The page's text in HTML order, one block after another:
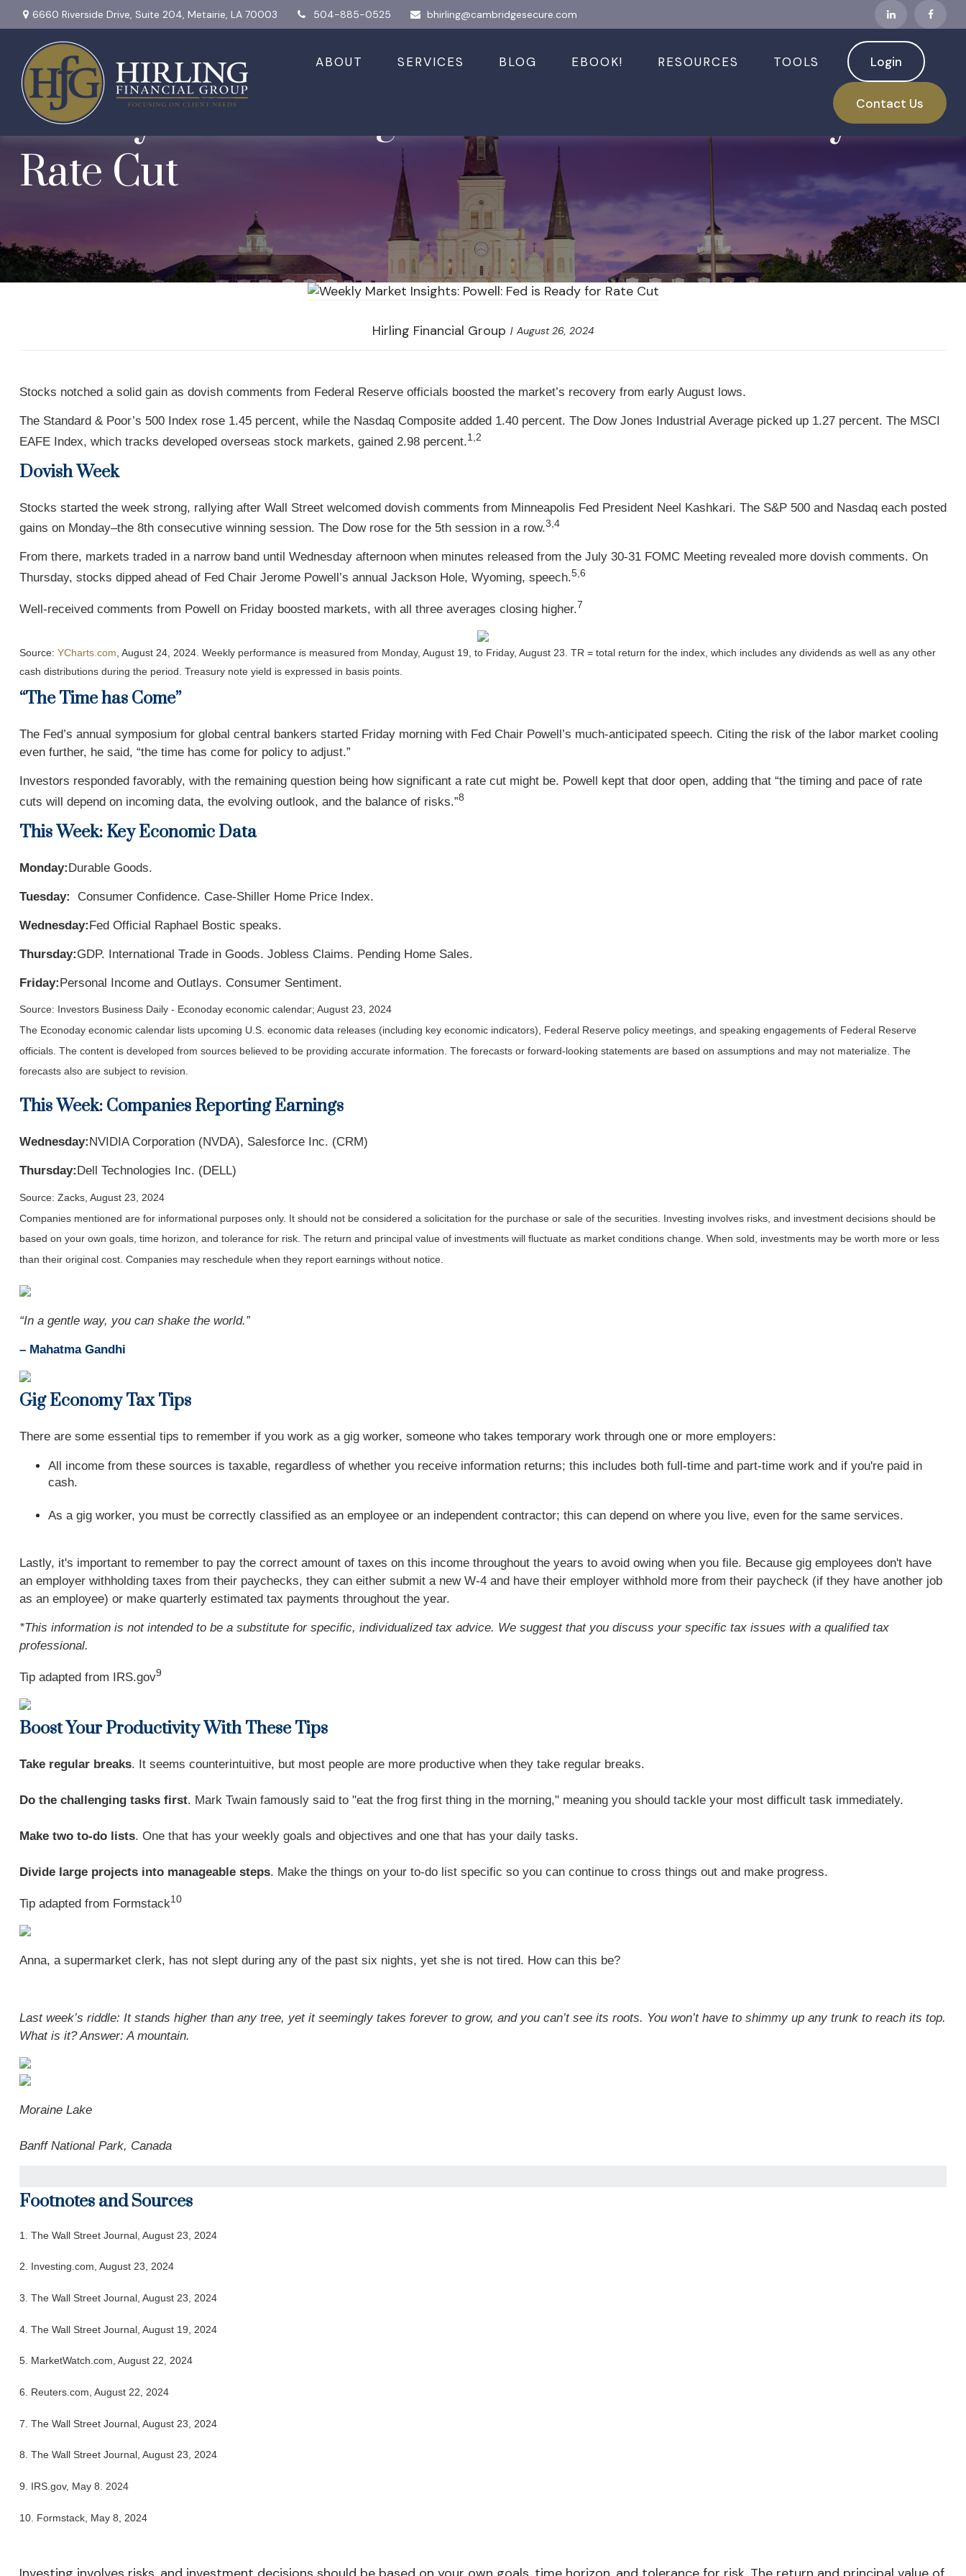
6660 Riverside Drive, Suite 204, Metairie, LA 70003 504-885-0525 bhirling@cambridgesecure.com
ABOUT SERVICES BLOG EBOOK! RESOURCES TOOLS Login
Contact Us
Weekly Market Insights: Powell: Fed is Ready for
Rate Cut
Hirling Financial Group August 26, 2024
Stocks notched a solid gain as dovish comments from Federal Reserve officials boosted the market’s recovery from early August lows.
The Standard & Poor’s 500 Index rose 1.45 percent, while the Nasdaq Composite added 1.40 percent. The Dow Jones Industrial Average picked up 1.27 percent. The MSCI
EAFE Index, which tracks developed overseas stock markets, gained 2.98 percent.1,2
Dovish Week
Stocks started the week strong, rallying after Wall Street welcomed dovish comments from Minneapolis Fed President Neel Kashkari. The S&P 500 and Nasdaq each posted
gains on Monday–the 8th consecutive winning session. The Dow rose for the 5th session in a row.3,4
From there, markets traded in a narrow band until Wednesday afternoon when minutes released from the July 30-31 FOMC Meeting revealed more dovish comments. On
Thursday, stocks dipped ahead of Fed Chair Jerome Powell’s annual Jackson Hole, Wyoming, speech.5,6
Well-received comments from Powell on Friday boosted markets, with all three averages closing higher.7
Source: YCharts.com , August 24, 2024. Weekly performance is measured from Monday, August 19, to Friday, August 23. TR = total return for the index, which includes any dividends as well as any other
cash distributions during the period. Treasury note yield is expressed in basis points.
“The Time has Come”
The Fed’s annual symposium for global central bankers started Friday morning with Fed Chair Powell’s much-anticipated speech. Citing the risk of the labor market cooling
even further, he said, “the time has come for policy to adjust.”
Investors responded favorably, with the remaining question being how significant a rate cut might be. Powell kept that door open, adding that “the timing and pace of rate
cuts will depend on incoming data, the evolving outlook, and the balance of risks.”8
This Week: Key Economic Data
Monday:Durable Goods.
Tuesday: Consumer Confidence. Case-Shiller Home Price Index.
Wednesday:Fed Official Raphael Bostic speaks.
Thursday:GDP. International Trade in Goods. Jobless Claims. Pending Home Sales.
Friday:Personal Income and Outlays. Consumer Sentiment.
Source: nvestors Business Daily - Econoday economic calendar; August 23, 2024
The Econoday economic calendar lists upcoming U.S. economic data releases (including key economic indicators), Federal Reserve policy meetings, and speaking engagements of Federal Reserve
officials. The content is developed from sources believed to be providing accurate information. The forecasts or forward-looking statements are based on assumptions and may not materialize. The
forecasts also are subject to revision.
This Week: Companies Reporting Earnings
Wednesday: NVIDIA Corporation (NVDA), Salesforce Inc. (CRM)
Thursday: Dell Technologies Inc. (DELL)
Source: Zacks, August 23, 2024
Companies mentioned are for informational purposes only. It should not be considered a solicitation for the purchase or sale of the securities. Investing involves risks, and investment decisions should be
based on your own goals, time horizon, and tolerance for risk. The return and principal value of investments will fluctuate as market conditions change. When sold, investments may be worth more or less
than their original cost. Companies may reschedule when they report earnings without notice.
“In a gentle way, you can shake the world.”
– Mahatma Gandhi
Gig Economy Tax Tips
There are some essential tips to remember if you work as a gig worker, someone who takes temporary work through one or more employers:
All income from these sources is taxable, regardless of whether you receive information returns; this includes both full-time and part-time work and if you're paid in
cash.
As a gig worker, you must be correctly classified as an employee or an independent contractor; this can depend on where you live, even for the same services.
Lastly, it's important to remember to pay the correct amount of taxes on this income throughout the years to avoid owing when you file. Because gig employees don't have
an employer withholding taxes from their paychecks, they can either submit a new W-4 and have their employer withhold more from their paycheck (if they have another job
as an employee) or make quarterly estimated tax payments throughout the year.
*This information is not intended to be a substitute for specific, individualized tax advice. We suggest that you discuss your specific tax issues with a qualified tax
professional.
Tip adapted from IRS.gov9
Boost Your Productivity With These Tips
Take regular breaks. It seems counterintuitive, but most people are more productive when they take regular breaks.
Do the challenging tasks first. Mark Twain famously said to "eat the frog first thing in the morning," meaning you should tackle your most difficult task immediately.
Make two to-do lists. One that has your weekly goals and objectives and one that has your daily tasks.
Divide large projects into manageable steps. Make the things on your to-do list specific so you can continue to cross things out and make progress.
Tip adapted from Formstack10
Anna, a supermarket clerk, has not slept during any of the past six nights, yet she is not tired. How can this be?
Last week’s riddle: It stands higher than any tree, yet it seemingly takes forever to grow, and you can’t see its roots. You won’t have to shimmy up any trunk to reach its top.
What is it? Answer:A mountain.
Moraine Lake
Banff National Park, Canada
Footnotes and Sources
1. The Wall Street Journal, August 23, 2024
2. Investing.com, August 23, 2024
3. The Wall Street Journal, August 23, 2024
4. The Wall Street Journal, August 19, 2024
5. MarketWatch.com, August 22, 2024
6. Reuters.com, August 22, 2024
7. The Wall Street Journal, August 23, 2024
8. The Wall Street Journal, August 23, 2024
9. IRS.gov, May 8. 2024
10. Formstack, May 8, 2024